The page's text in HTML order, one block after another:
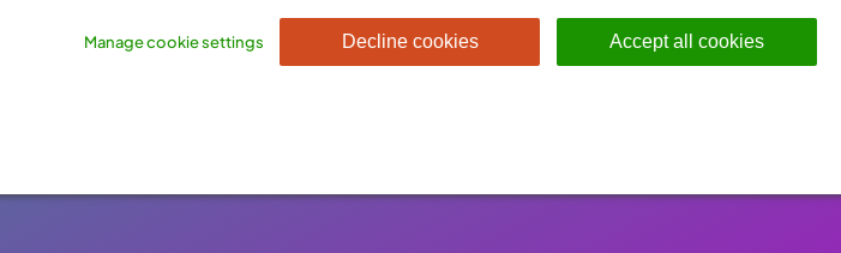
Manage cookie settings Decline cookies Accept all cookies